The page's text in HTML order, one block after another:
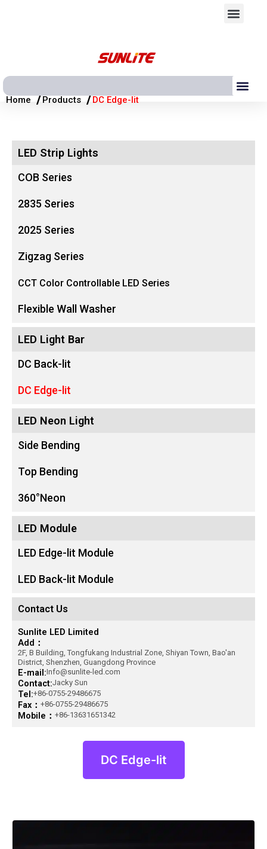
Home /Products /DC Edge-lit
LED Strip Lights
COB Series
2835 Series
2025 Series
Zigzag Series
CCT Color Controllable LED Series
Flexible Wall Washer
LED Light Bar
DC Back-lit
DC Edge-lit
LED Neon Light
Side Bending
Top Bending
360°Neon
LED Module
LED Edge-lit Module
LED Back-lit Module
Contact Us
Sunlite LED Limited
Add：
2F, B Building, Tongfukang Industrial Zone, Shiyan Town, Bao'an
District, Shenzhen, Guangdong Province
E-mail:Info@sunlite-led.com
Contact:Jacky Sun
Tel:+86-0755-29486675
Fax： +86-0755-29486675
Mobile： +86-13631651342
DC Edge-lit